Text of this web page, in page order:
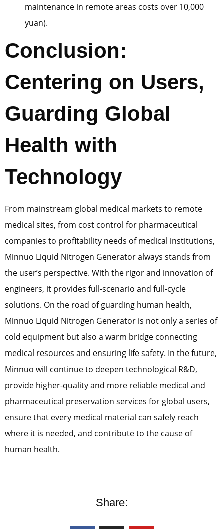
maintenance in remote areas costs over 10,000
yuan).
Conclusion:
Centering on Users,
Guarding Global
Health with
Technology
From mainstream global medical markets to remote
medical sites, from cost control for pharmaceutical
companies to profitability needs of medical institutions,
Minnuo Liquid Nitrogen Generator always stands from
the user’s perspective. With the rigor and innovation of
engineers, it provides full-scenario and full-cycle
solutions. On the road of guarding human health,
Minnuo Liquid Nitrogen Generator is not only a series of
cold equipment but also a warm bridge connecting
medical resources and ensuring life safety. In the future,
Minnuo will continue to deepen technological R&D,
provide higher-quality and more reliable medical and
pharmaceutical preservation services for global users,
ensure that every medical material can safely reach
where it is needed, and contribute to the cause of
human health.
Share: